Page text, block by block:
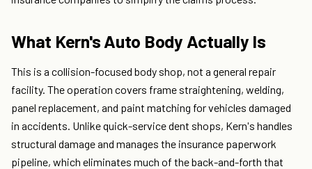
What Kern's Auto Body Actually Is
This is a collision-focused body shop, not a general repair
facility. The operation covers frame straightening, welding,
panel replacement, and paint matching for vehicles damaged
in accidents. Unlike quick-service dent shops, Kern's handles
structural damage and manages the insurance paperwork
pipeline, which eliminates much of the back-and-forth that